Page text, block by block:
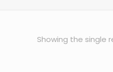
Showing the single